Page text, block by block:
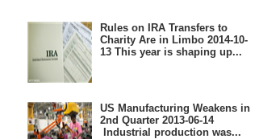
Rules on IRA Transfers to
Charity Are in Limbo 2014-10-
13 This year is shaping up...
US Manufacturing Weakens in
2nd Quarter 2013-06-14
Industrial production was...